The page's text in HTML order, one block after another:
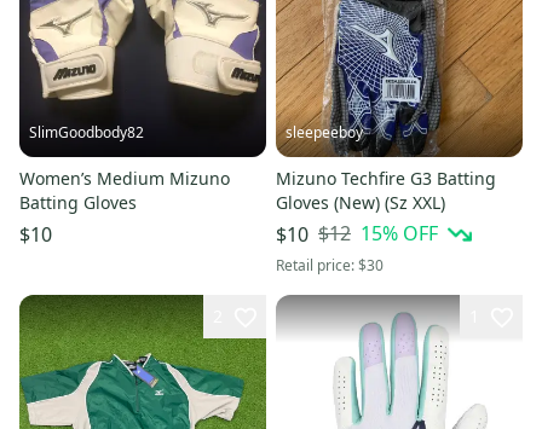
SlimGoodbody82
Women’s Medium Mizuno
Batting Gloves
$10
sleepeeboy
Mizuno Techfire G3 Batting
Gloves (New) (Sz XXL)
$10 $12 15% OFF
Retail price:$30